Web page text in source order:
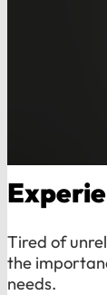
Tired of
the
needs.